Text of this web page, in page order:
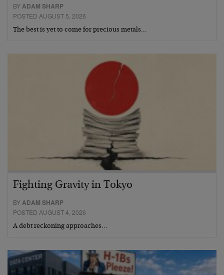
BYADAM SHARP
POSTED AUGUST 5, 2026
The best is yet to come for precious metals…
Fighting Gravity in Tokyo
BYADAM SHARP
POSTED AUGUST 4, 2026
A debt reckoning approaches…